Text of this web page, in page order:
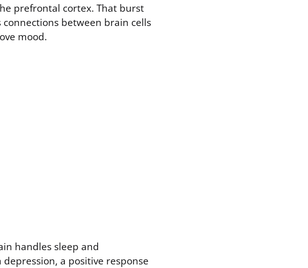
prefrontal cortex. That burst
between brain cells
mood.
handles sleep and
a positive response